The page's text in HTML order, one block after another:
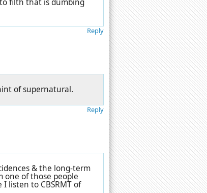
filth that is dumbing
Reply
of supernatural.
Reply
& the long-term
one of those people
listen to CBSRMT of